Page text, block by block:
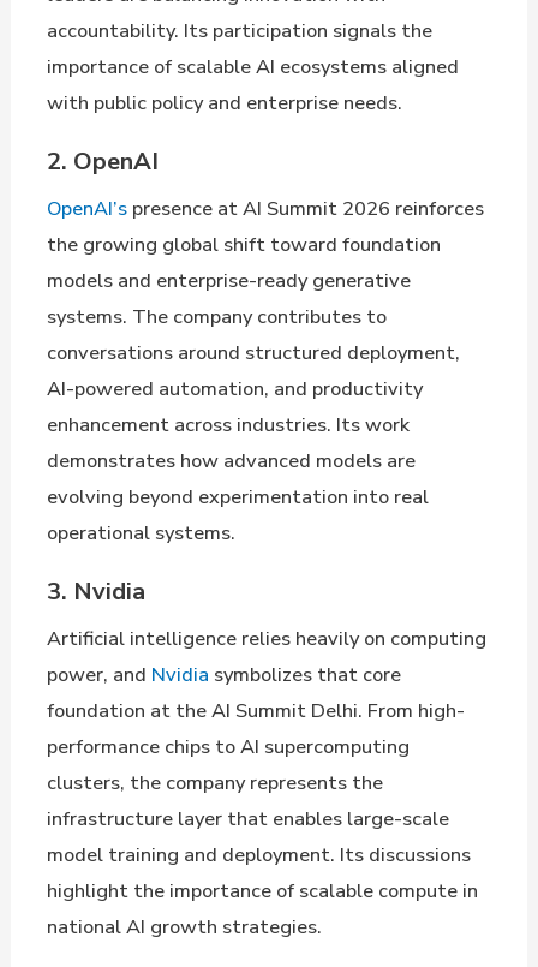
accountability. Its participation signals the
importance of scalable AI ecosystems aligned
with public policy and enterprise needs.
2. OpenAI
OpenAI’spresence at AI Summit 2026 reinforces
the growing global shift toward foundation
models and enterprise-ready generative
systems. The company contributes to
conversations around structured deployment,
AI-powered automation, and productivity
enhancement across industries. Its work
demonstrates how advanced models are
evolving beyond experimentation into real
operational systems.
3. Nvidia
Artificial intelligence relies heavily on computing
power, and Nvidia symbolizes that core
foundation at the AI Summit Delhi. From high-
performance chips to AI supercomputing
clusters, the company represents the
infrastructure layer that enables large-scale
model training and deployment. Its discussions
highlight the importance of scalable compute in
national AI growth strategies.